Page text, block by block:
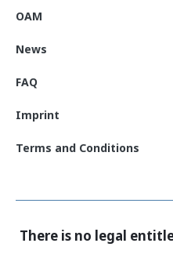
OAM
News
FAQ
Imprint
Terms and Conditions
There is no legal